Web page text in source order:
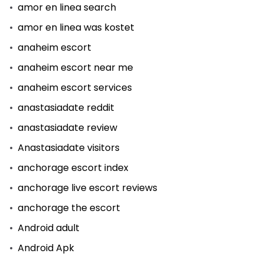
amor en linea search
amor en linea was kostet
anaheim escort
anaheim escort near me
anaheim escort services
anastasiadate reddit
anastasiadate review
Anastasiadate visitors
anchorage escort index
anchorage live escort reviews
anchorage the escort
Android adult
Android Apk